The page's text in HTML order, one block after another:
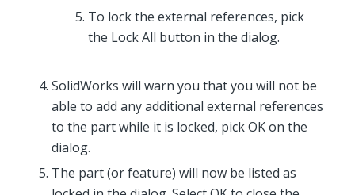
To lock the external references, pick
the Lock All button in the dialog.
SolidWorks will warn you that you will not be
able to add any additional external references
to the part while it is locked, pick OK on the
dialog.
The part (or feature) will now be listed as